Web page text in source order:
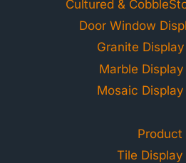
Cultured &
Door Window
Granite
Marble
Mosaic Display
Product
Tile Display